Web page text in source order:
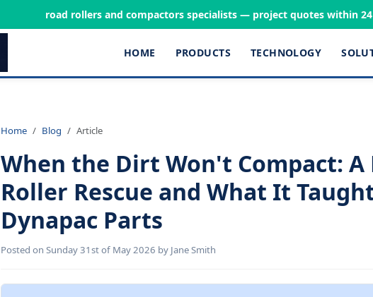
road rollers and compactors specialists — project quotes within
HOME PRODUCTS TECHNOLOGY
Home Blog Article
When the Dirt Won't Compact:
Roller Rescue and What It
Dynapac Parts
Posted on Sunday 31st of May 2026 by Jane Smith